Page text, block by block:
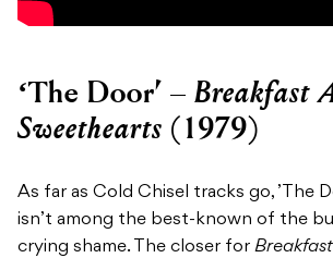
‘The Door’ – Breakfast
Sweethearts (1979)
As far as Cold Chisel tracks go, ’The
isn’t among the best-known of the
crying shame. The closer for